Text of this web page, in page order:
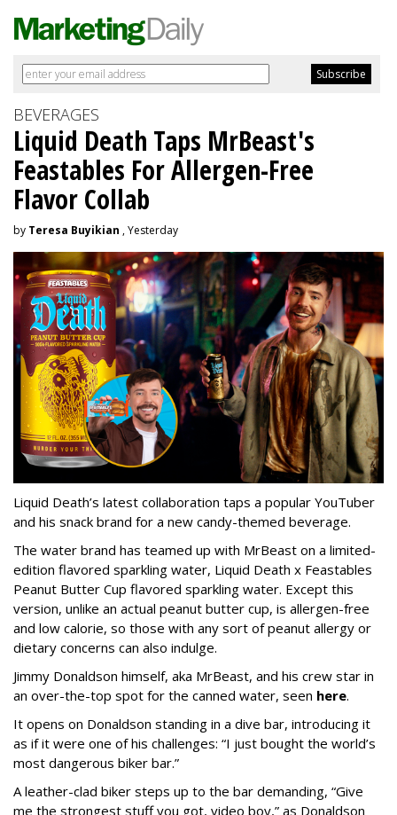
BEVERAGES
Liquid Death Taps MrBeast's
Feastables For Allergen-Free
Flavor Collab
by Teresa Buyikian , Yesterday
Liquid Death’s latest collaboration taps a popular YouTuber
and his snack brand for a new candy-themed beverage.
The water brand has teamed up with MrBeast on a limited-
edition flavored sparkling water, Liquid Death x Feastables
Peanut Butter Cup flavored sparkling water. Except this
version, unlike an actual peanut butter cup, is allergen-free
and low calorie, so those with any sort of peanut allergy or
dietary concerns can also indulge.
Jimmy Donaldson himself, aka MrBeast, and his crew star in
an over-the-top spot for the canned water, seen here.
It opens on Donaldson standing in a dive bar, introducing it
as if it were one of his challenges: “I just bought the world’s
most dangerous biker bar.”
A leather-clad biker steps up to the bar demanding, “Give
me the strongest stuff you got, video boy,” as Donaldson